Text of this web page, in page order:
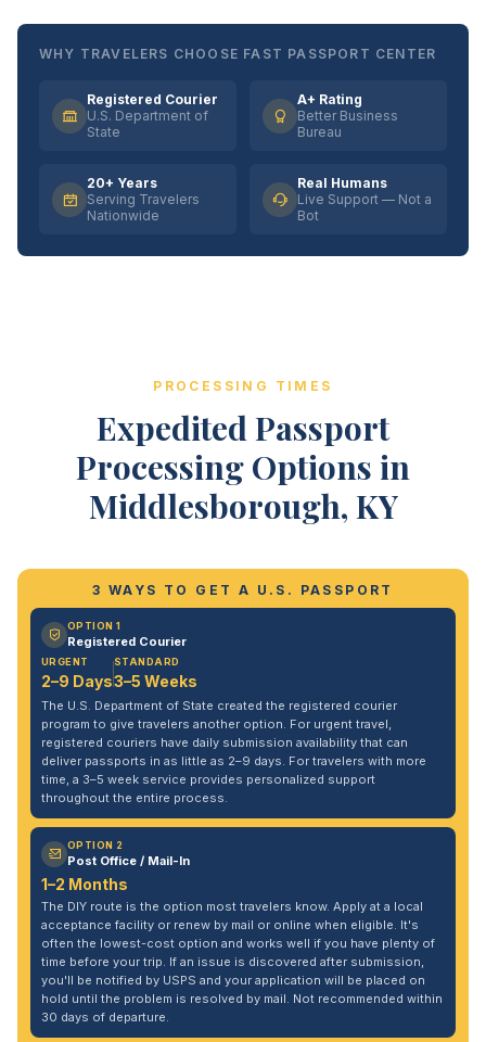
WHY TRAVELERS CHOOSE FAST PASSPORT CENTER
Registered Courier
U.S. Department of
State
A+ Rating
Better Business
Bureau
20+ Years
Serving Travelers
Nationwide
Real Humans
Live Support — Not a
Bot
PROCESSING TIMES
Expedited Passport
Processing Options in
Middlesborough, KY
3 WAYS TO GET A U.S. PASSPORT
OPTION 1
Registered Courier
URGENT
2–9 Days
STANDARD
3–5 Weeks
The U.S. Department of State created the registered courier
program to give travelers another option. For urgent travel,
registered couriers have daily submission availability that can
deliver passports in as little as 2–9 days. For travelers with more
time, a 3–5 week service provides personalized support
throughout the entire process.
OPTION 2
Post Office / Mail-In
1–2 Months
The DIY route is the option most travelers know. Apply at a local
acceptance facility or renew by mail or online when eligible. It's
often the lowest-cost option and works well if you have plenty of
time before your trip. If an issue is discovered after submission,
you'll be notified by USPS and your application will be placed on
hold until the problem is resolved by mail. Not recommended within
30 days of departure.